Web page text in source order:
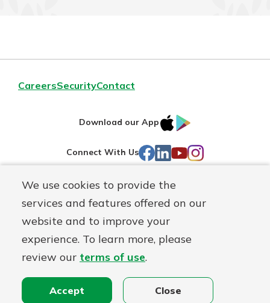
We use cookies to provide the
services and features offered on our
website and to improve your
experience. To learn more, please
review our terms of use.
Accept Close
CareersSecurityContact
Download our App
IOS
Connect With Us Facebook
LinkedIn
YouTube
Instagram
Routing#241071212
NMLS#
697346 Mutuals
Matter
logo
© First Federal Lakewood, a First Mutual Holding Co.